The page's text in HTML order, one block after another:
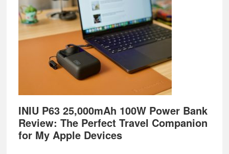
INIU P63 25,000mAh 100W Power Bank
Review: The Perfect Travel Companion
for My Apple Devices